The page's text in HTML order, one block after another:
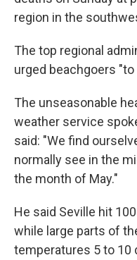
region in the
The top regional
urged beachgoers
The unseasonable
weather service
said: "We find
normally see in the
the month of May."
He said Seville hit
while large parts of
temperatures 5 to 10